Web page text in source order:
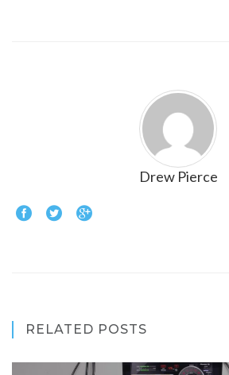
Drew Pierce
RELATED POSTS